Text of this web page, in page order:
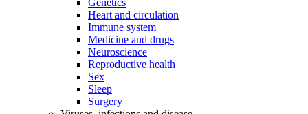
Genetics
Heart and circulation
Immune system
Medicine and drugs
Neuroscience
Reproductive health
Sex
Sleep
Surgery